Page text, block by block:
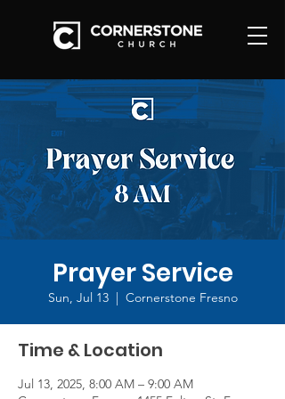
Prayer Service
Sun, Jul 13
  |
Cornerstone Fresno
Time & Location
Jul 13, 2025, 8:00 AM – 9:00 AM